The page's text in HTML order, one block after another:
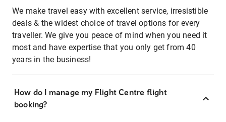
We make travel easy with excellent service, irresistible
deals & the widest choice of travel options for every
traveller. We give you peace of mind when you need it
most and have expertise that you only get from 40
years in the business!
How do I manage my Flight Centre flight
booking?